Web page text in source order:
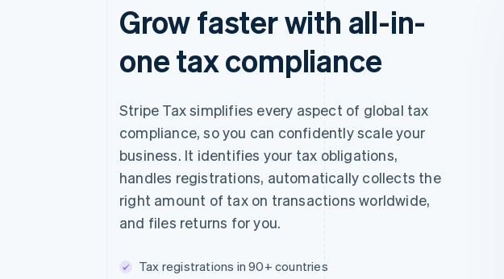
Grow faster with all-in-
one tax compliance
Stripe Tax simplifies every aspect of global tax
compliance, so you can confidently scale your
business. It identifies your tax obligations,
handles registrations, automatically collects the
right amount of tax on transactions worldwide,
and files returns for you.
Tax registrations in 90+ countries